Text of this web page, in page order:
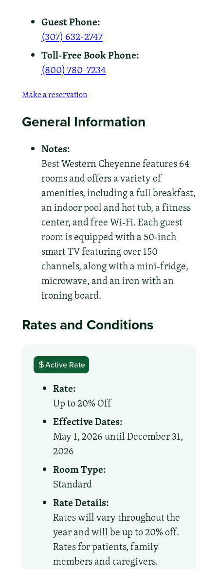
Guest Phone:
(307) 632-2747
Toll-Free Book Phone:
(800) 780-7234
Make a reservation
General Information
Notes:
Best Western Cheyenne features 64
rooms and offers a variety of
amenities, including a full breakfast,
an indoor pool and hot tub, a fitness
center, and free Wi‑Fi. Each guest
room is equipped with a 50‑inch
smart TV featuring over 150
channels, along with a mini‑fridge,
microwave, and an iron with an
ironing board.
Rates and Conditions
Active Rate
Rate:
Up to 20% Off
Effective Dates:
May 1, 2026 until December 31,
2026
Room Type:
Standard
Rate Details:
Rates will vary throughout the
year and will be up to 20% off.
Rates for patients, family
members and caregivers.